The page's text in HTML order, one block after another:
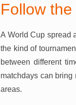
Follow
A World Cup spread
the kind of
between different
matchdays can
areas.